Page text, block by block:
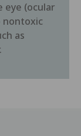
eye (ocular
nontoxic
as